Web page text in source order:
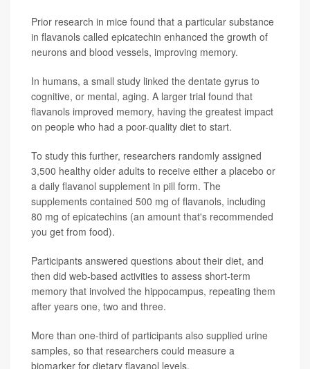
Prior research in mice found that a particular substance
in flavanols called epicatechin enhanced the growth of
neurons and blood vessels, improving memory.
In humans, a small study linked the dentate gyrus to
cognitive, or mental, aging. A larger trial found that
flavanols improved memory, having the greatest impact
on people who had a poor-quality diet to start.
To study this further, researchers randomly assigned
3,500 healthy older adults to receive either a placebo or
a daily flavanol supplement in pill form. The
supplements contained 500 mg of flavanols, including
80 mg of epicatechins (an amount that's recommended
you get from food).
Participants answered questions about their diet, and
then did web-based activities to assess short-term
memory that involved the hippocampus, repeating them
after years one, two and three.
More than one-third of participants also supplied urine
samples, so that researchers could measure a
biomarker for dietary flavanol levels.